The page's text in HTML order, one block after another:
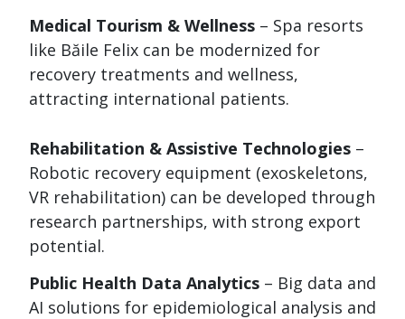
Medical Tourism & Wellness– Spa resorts
like Băile Felix can be modernized for
recovery treatments and wellness,
attracting international patients.
Rehabilitation & Assistive Technologies–
Robotic recovery equipment (exoskeletons,
VR rehabilitation) can be developed through
research partnerships, with strong export
potential.
Public Health Data Analytics– Big data and
AI solutions for epidemiological analysis and